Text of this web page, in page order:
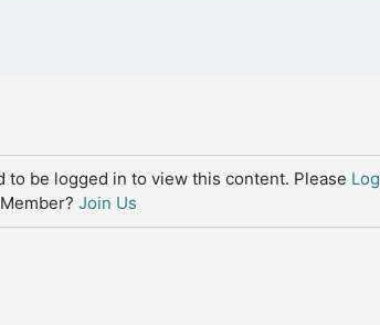
to be logged in to view this content. Please Log
Join Us